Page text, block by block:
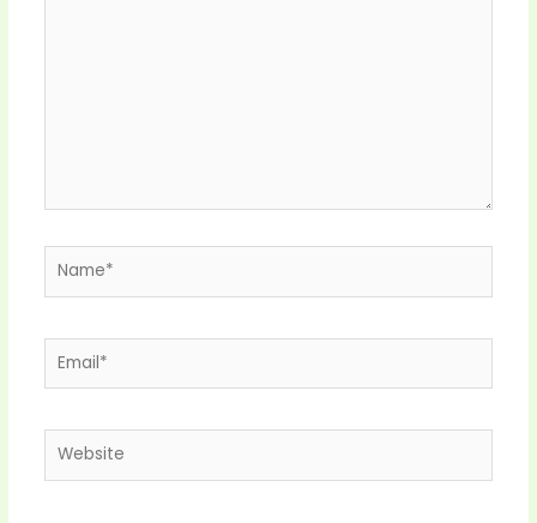
Name*
Email*
Website